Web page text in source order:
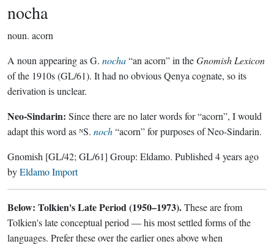
nocha
noun. acorn
A noun appearing as G. nocha“an acorn” in theGnomish Lexicon
of the 1910s (GL/61). It had no obvious Qenya cognate, so its
derivation is unclear.
Neo-Sindarin: Since there are no later words for “acorn”, I would
adapt this word as ᴺS. noch“acorn” for purposes of Neo-Sindarin.
Gnomish [GL/42; GL/61] Group: Eldamo. Published 4 years ago
byEldamo Import
Below: Tolkien's Late Period (1950–1973).These are from
Tolkien's late conceptual period — his most settled forms of the
languages. Prefer these over the earlier ones above when